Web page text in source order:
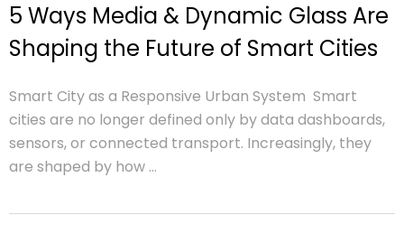
5 Ways Media & Dynamic Glass Are
Shaping the Future of Smart Cities
Smart City as a Responsive Urban System Smart
cities are no longer defined only by data dashboards,
sensors, or connected transport. Increasingly, they
are shaped by how ...